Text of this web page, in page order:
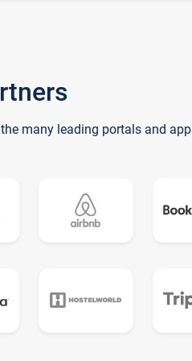
many leading portals and